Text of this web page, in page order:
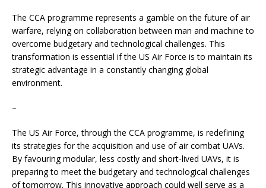
The CCA programme represents a gamble on the future of air
warfare, relying on collaboration between man and machine to
overcome budgetary and technological challenges. This
transformation is essential if the US Air Force is to maintain its
strategic advantage in a constantly changing global
environment.
–
The US Air Force, through the CCA programme, is redefining
its strategies for the acquisition and use of air combat UAVs.
By favouring modular, less costly and short-lived UAVs, it is
preparing to meet the budgetary and technological challenges
of tomorrow. This innovative approach could well serve as a